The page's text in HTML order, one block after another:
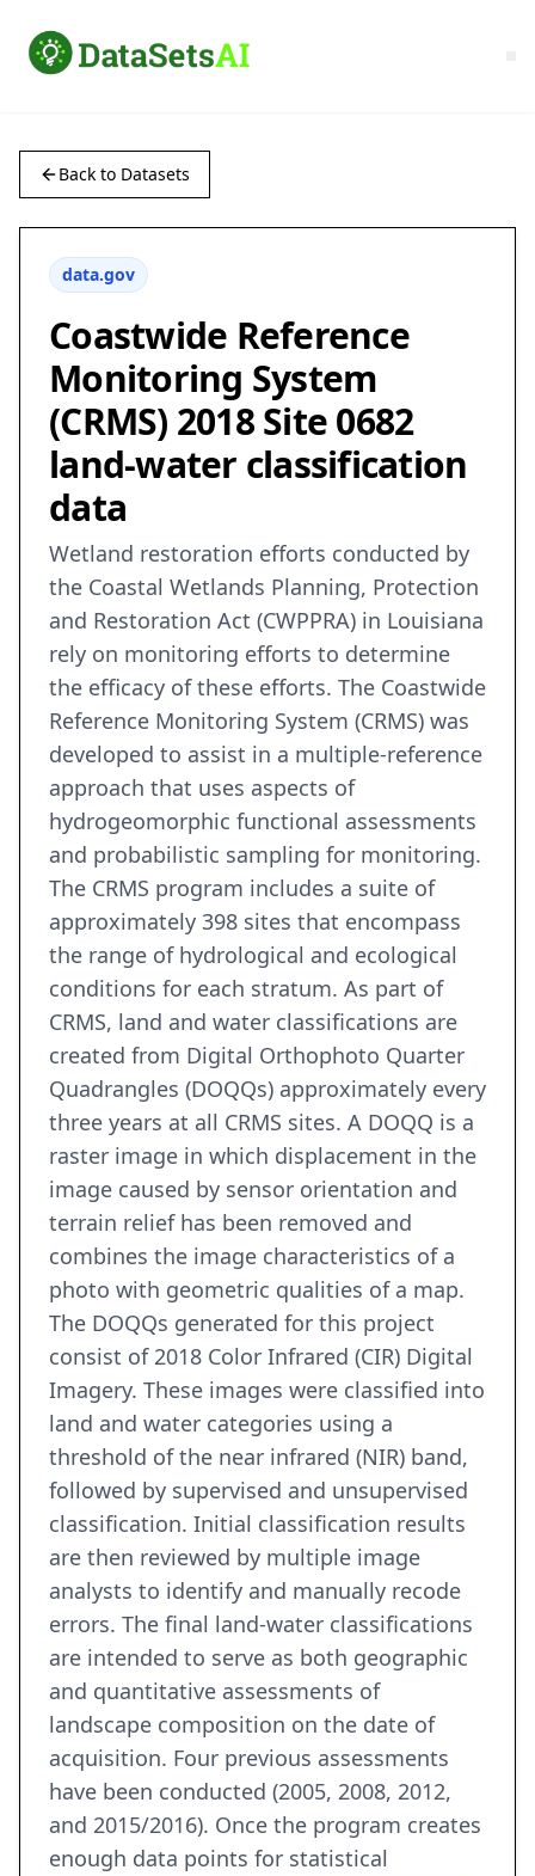
Back to Datasets
data.gov
Coastwide Reference
Monitoring System
(CRMS) 2018 Site 0682
land-water classification
data
Wetland restoration efforts conducted by
the Coastal Wetlands Planning, Protection
and Restoration Act (CWPPRA) in Louisiana
rely on monitoring efforts to determine
the efficacy of these efforts. The Coastwide
Reference Monitoring System (CRMS) was
developed to assist in a multiple-reference
approach that uses aspects of
hydrogeomorphic functional assessments
and probabilistic sampling for monitoring.
The CRMS program includes a suite of
approximately 398 sites that encompass
the range of hydrological and ecological
conditions for each stratum. As part of
CRMS, land and water classifications are
created from Digital Orthophoto Quarter
Quadrangles (DOQQs) approximately every
three years at all CRMS sites. A DOQQ is a
raster image in which displacement in the
image caused by sensor orientation and
terrain relief has been removed and
combines the image characteristics of a
photo with geometric qualities of a map.
The DOQQs generated for this project
consist of 2018 Color Infrared (CIR) Digital
Imagery. These images were classified into
land and water categories using a
threshold of the near infrared (NIR) band,
followed by supervised and unsupervised
classification. Initial classification results
are then reviewed by multiple image
analysts to identify and manually recode
errors. The final land-water classifications
are intended to serve as both geographic
and quantitative assessments of
landscape composition on the date of
acquisition. Four previous assessments
have been conducted (2005, 2008, 2012,
and 2015/2016). Once the program creates
enough data points for statistical